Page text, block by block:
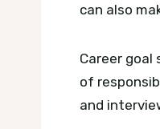
can also
Career
of
and